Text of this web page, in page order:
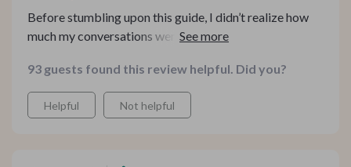
Before stumbling upon this guide, I didn’t realize how
much my conversations were stuck on autopilot. I've
using it—both personal and professional ones have
grown stronger and more meaningful. The dating
prompts, in particular, really stood out to me. They
93 guests found this review helpful. Did you?
Helpful Not helpful